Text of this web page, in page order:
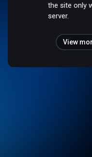
the site only
server.
View